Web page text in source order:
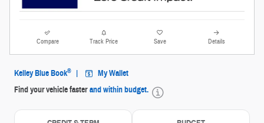
Compare Track Price Save Details